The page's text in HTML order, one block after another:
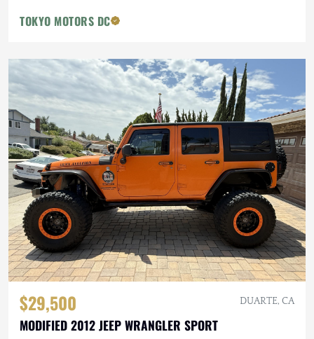
TOKYO MOTORS DC
$29,500 DUARTE, CA
MODIFIED 2012 JEEP WRANGLER SPORT